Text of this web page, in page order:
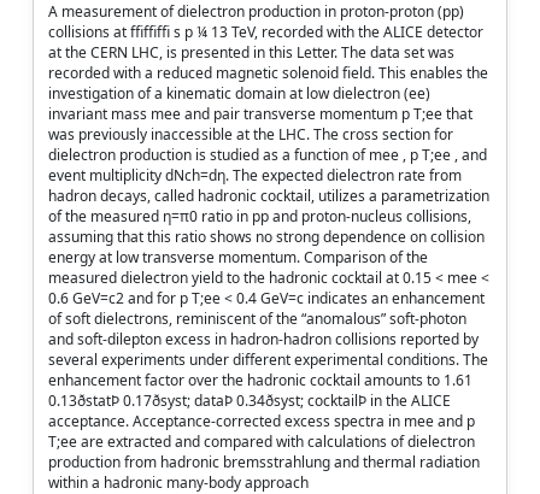
A measurement of dielectron production in proton-proton (pp)
collisions at ffiffiffi s p ¼ 13 TeV, recorded with the ALICE detector
at the CERN LHC, is presented in this Letter. The data set was
recorded with a reduced magnetic solenoid field. This enables the
investigation of a kinematic domain at low dielectron (ee)
invariant mass mee and pair transverse momentum p T;ee that
was previously inaccessible at the LHC. The cross section for
dielectron production is studied as a function of mee , p T;ee , and
event multiplicity dNch=dη. The expected dielectron rate from
hadron decays, called hadronic cocktail, utilizes a parametrization
of the measured η=π0 ratio in pp and proton-nucleus collisions,
assuming that this ratio shows no strong dependence on collision
energy at low transverse momentum. Comparison of the
measured dielectron yield to the hadronic cocktail at 0.15 < mee <
0.6 GeV=c2 and for p T;ee < 0.4 GeV=c indicates an enhancement
of soft dielectrons, reminiscent of the “anomalous” soft-photon
and soft-dilepton excess in hadron-hadron collisions reported by
several experiments under different experimental conditions. The
enhancement factor over the hadronic cocktail amounts to 1.61
0.13ðstatÞ 0.17ðsyst; dataÞ 0.34ðsyst; cocktailÞ in the ALICE
acceptance. Acceptance-corrected excess spectra in mee and p
T;ee are extracted and compared with calculations of dielectron
production from hadronic bremsstrahlung and thermal radiation
within a hadronic many-body approach